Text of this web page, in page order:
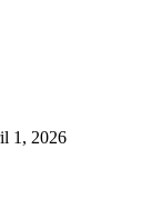
1, 2026